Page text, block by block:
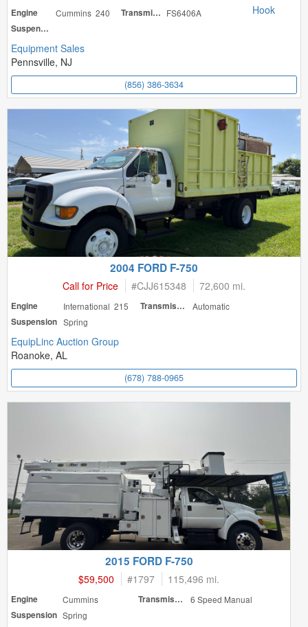
Engine Cummins 240 Transmission FS6406A
Suspension
Hook
Equipment Sales
Pennsville, NJ
(856) 386-3634
2004 FORD F-750
Call for Price #CJJ615348 72,600 mi.
Engine International 215 Transmission
Automatic
Suspension Spring
EquipLinc Auction Group
Roanoke, AL
(678) 788-0965
2015 FORD F-750
$59,500 #1797 115,496 mi.
Engine Cummins Transmission
6 Speed Manual
Suspension Spring